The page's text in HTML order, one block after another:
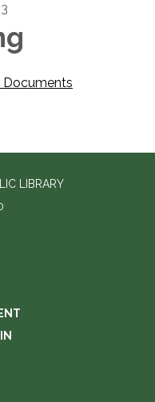
Documents
LIBRARY